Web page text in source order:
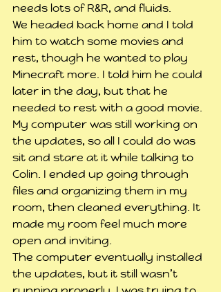
needs lots of R&R, and fluids.
We headed back home and I told
him to watch some movies and
rest, though he wanted to play
Minecraft more. I told him he could
later in the day, but that he
needed to rest with a good movie.
My computer was still working on
the updates, so all I could do was
sit and stare at it while talking to
Colin. I ended up going through
files and organizing them in my
room, then cleaned everything. It
made my room feel much more
open and inviting.
The computer eventually installed
the updates, but it still wasn’t